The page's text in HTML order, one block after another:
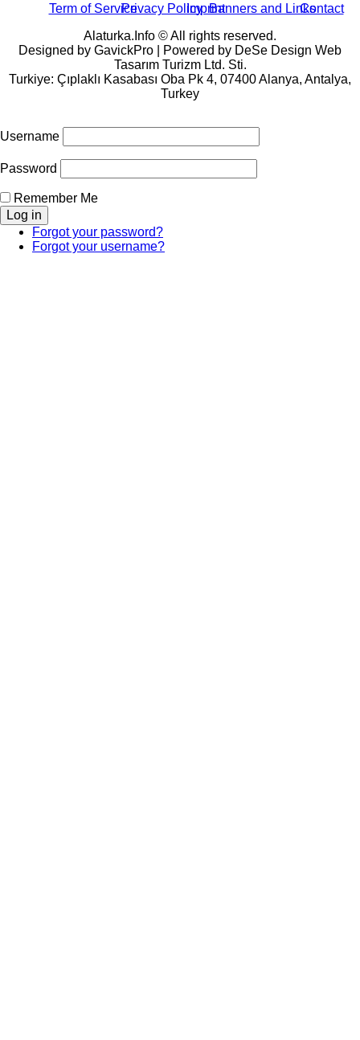
Term of ServicePrivacy PolicyImprintBanners and LinksContact
Alaturka.Info © All rights reserved.
Designed by GavickPro | Powered by DeSe Design Web
Tasarım Turizm Ltd. Sti.
Turkiye: Çıplaklı Kasabası Oba Pk 4, 07400 Alanya, Antalya,
Turkey
Username
Password
Remember Me
Forgot your password?
Forgot your username?